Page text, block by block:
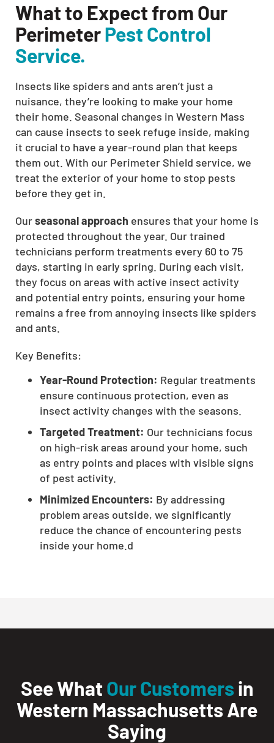
CLOSE
X
What to Expect from Our
PerimeterPest Control
Service.
Insects like spiders and ants aren’t just a
nuisance, they’re looking to make your home
their home. Seasonal changes in Western Mass
can cause insects to seek refuge inside, making
it crucial to have a year-round plan that keeps
them out. With our Perimeter Shield service, we
treat the exterior of your home to stop pests
before they get in.
Ourseasonal approach ensures that your home is
protected throughout the year. Our trained
technicians perform treatments every 60 to 75
days, starting in early spring. During each visit,
they focus on areas with active insect activity
and potential entry points, ensuring your home
remains a free from annoying insects like spiders
and ants.
Key Benefits:
Year-Round Protection: Regular treatments
ensure continuous protection, even as
insect activity changes with the seasons.
Targeted Treatment: Our technicians focus
on high-risk areas around your home, such
as entry points and places with visible signs
of pest activity.
Minimized Encounters: By addressing
problem areas outside, we significantly
reduce the chance of encountering pests
inside your home.d
See WhatOur Customers in
Western Massachusetts Are
Saying